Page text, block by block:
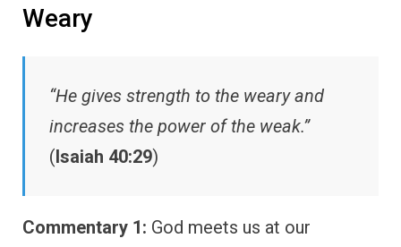
Weary
“He gives strength to the weary and
increases the power of the weak.”
(Isaiah 40:29)
Commentary 1: God meets us at our